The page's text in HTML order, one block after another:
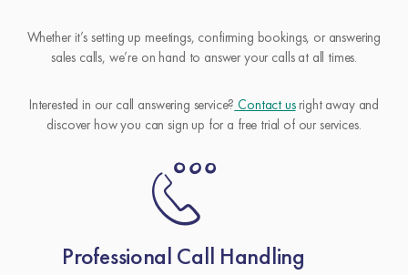
Whether it’s setting up meetings, confirming bookings, or answering
sales calls, we’re on hand to answer your calls at all times.
Interested in our call answering service? Contact usright away and
discover how you can sign up for a free trial of our services.
Professional Call Handling